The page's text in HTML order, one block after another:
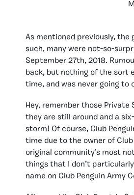
As mentioned previously,
such, many were not-so-
September 27th, 2018.
back, but nothing of the sort
time, and was never going to
Hey, remember those
they are still around and a
storm! Of course, Club
time due to the owner of Club
original community’s most
things that I don’t
name on Club Penguin Army